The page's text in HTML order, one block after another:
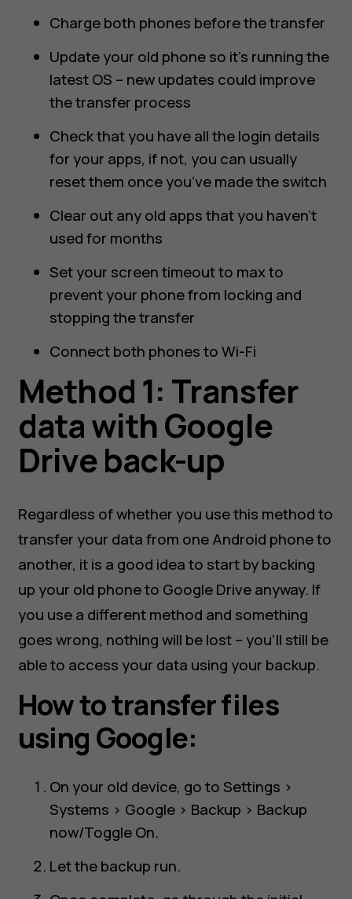
Charge both phones before the transfer
Update your old phone so it’s running the
latest OS – new updates could improve
the transfer process
Check that you have all the login details
for your apps, if not, you can usually
reset them once you’ve made the switch
Clear out any old apps that you haven’t
used for months
Set your screen timeout to max to
prevent your phone from locking and
stopping the transfer
Connect both phones to Wi-Fi
Method 1: Transfer
data with Google
Drive back-up
Regardless of whether you use this method to
transfer your data from one Android phone to
another, it is a good idea to start by backing
up your old phone to Google Drive anyway. If
you use a different method and something
goes wrong, nothing will be lost – you’ll still be
able to access your data using your backup.
How to transfer files
using Google:
On your old device, go to Settings >
Systems > Google > Backup > Backup
now/Toggle On.
Let the backup run.